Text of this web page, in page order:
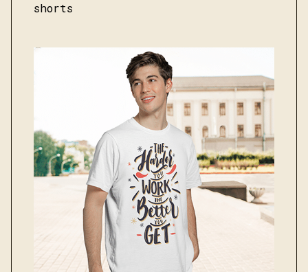
shorts